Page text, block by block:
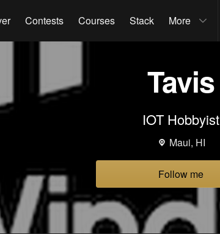
Contests Courses Stack More
Tavis
IOT Hobbyist
Maui, HI
Follow me